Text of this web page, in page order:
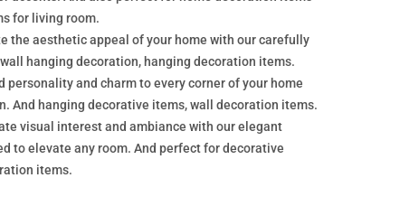
for living room.
the aesthetic appeal of your home with our carefully
hanging decoration, hanging decoration items.
personality and charm to every corner of your home
And hanging decorative items, wall decoration items.
visual interest and ambiance with our elegant
to elevate any room. And perfect for decorative
items.